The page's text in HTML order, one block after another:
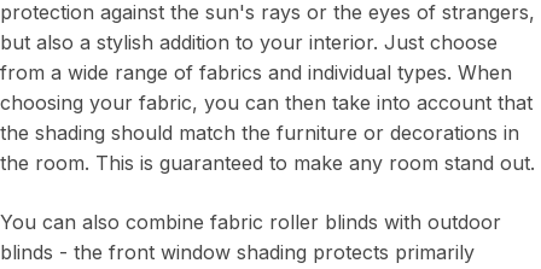
protection against the sun's rays or the eyes of strangers,
but also a stylish addition to your interior. Just choose
from a wide range of fabrics and individual types. When
choosing your fabric, you can then take into account that
the shading should match the furniture or decorations in
the room. This is guaranteed to make any room stand out.
You can also combine fabric roller blinds with outdoor
blinds - the front window shading protects primarily